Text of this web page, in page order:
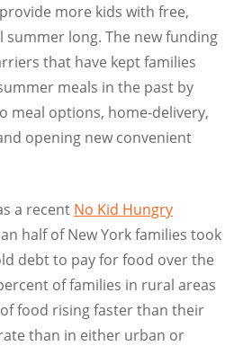
more kids with free,
long. The new funding
that have kept families
meals in the past by
meal options, home-delivery,
opening new convenient
a recent No Kid Hungry
half of New York families took
debt to pay for food over the
of families in rural areas
food rising faster than their
than in either urban or